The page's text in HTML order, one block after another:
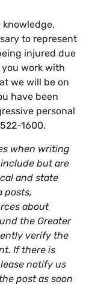
to represent
injured due
you work with
we will be on
have been
personal
1600.
when writing
but are
and state
posts,
about
the Greater
verify the
If there is
notify us
post as soon